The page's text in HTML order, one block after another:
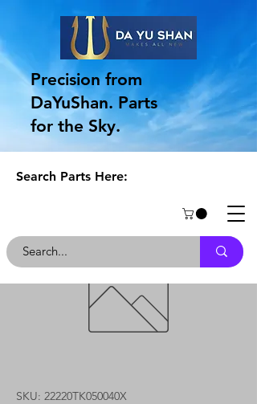
Precision from
DaYuShan. Parts
for the Sky.
Search Parts Here:
SKU: 22220TK050040X